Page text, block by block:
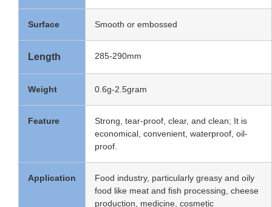
Surface Smooth or embossed
Length 285-290mm
Weight 0.6g-2.5gram
Feature
Strong, tear-proof, clear, and clean; It is
economical, convenient, waterproof, oil-
proof.
Application
Food industry, particularly greasy and oily
food like meat and fish processing, cheese
production, medicine, cosmetic